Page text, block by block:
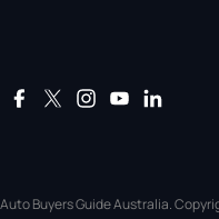
Auto Buyers Guide Australia.